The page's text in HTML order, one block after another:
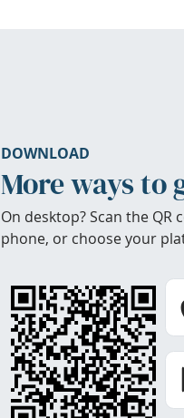
DOWNLOAD
More ways to
On desktop? Scan the QR
phone, or choose your